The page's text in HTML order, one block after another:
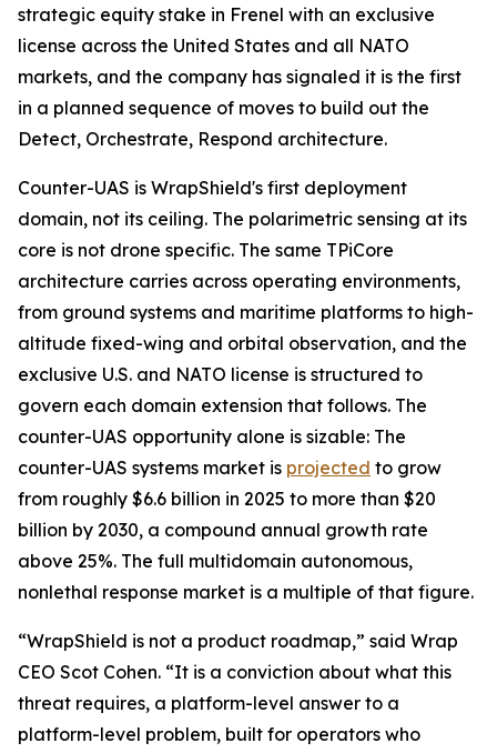
strategic equity stake in Frenel with an exclusive
license across the United States and all NATO
markets, and the company has signaled it is the first
in a planned sequence of moves to build out the
Detect, Orchestrate, Respond architecture.
Counter-UAS is WrapShield's first deployment
domain, not its ceiling. The polarimetric sensing at its
core is not drone specific. The same TPiCore
architecture carries across operating environments,
from ground systems and maritime platforms to high-
altitude fixed-wing and orbital observation, and the
exclusive U.S. and NATO license is structured to
govern each domain extension that follows. The
counter-UAS opportunity alone is sizable: The
counter-UAS systems market is projected to grow
from roughly $6.6 billion in 2025 to more than $20
billion by 2030, a compound annual growth rate
above 25%. The full multidomain autonomous,
nonlethal response market is a multiple of that figure.
“WrapShield is not a product roadmap,” said Wrap
CEO Scot Cohen. “It is a conviction about what this
threat requires, a platform-level answer to a
platform-level problem, built for operators who